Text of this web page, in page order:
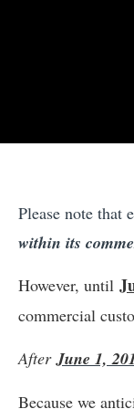
Please note that
within its
However, until
commercial
After June 1,
Because we